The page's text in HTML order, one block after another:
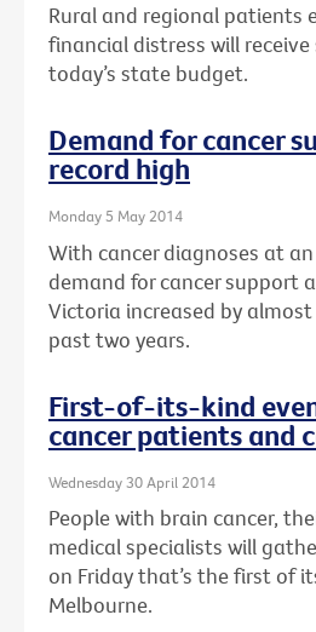
Rural and regional patients
financial distress will
today’s state budget.
Demand for cancer
record high
Monday 5 May 2014
With cancer diagnoses at
demand for cancer support
Victoria increased by
past two years.
First-of-its-kind
cancer patients and
Wednesday 30 April 2014
People with brain cancer,
medical specialists will
on Friday that’s the first of
Melbourne.